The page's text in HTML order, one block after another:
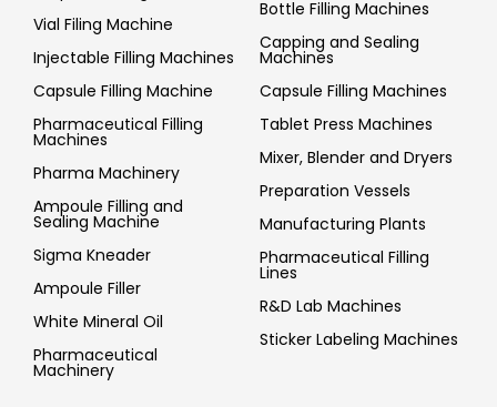
Vial Filing Machine
Injectable Filling Machines
Capsule Filling Machine
Pharmaceutical Filling
Machines
Pharma Machinery
Ampoule Filling and
Sealing Machine
Sigma Kneader
Ampoule Filler
White Mineral Oil
Pharmaceutical
Machinery
Bottle Filling Machines
Capping and Sealing
Machines
Capsule Filling Machines
Tablet Press Machines
Mixer, Blender and Dryers
Preparation Vessels
Manufacturing Plants
Pharmaceutical Filling
Lines
R&D Lab Machines
Sticker Labeling Machines